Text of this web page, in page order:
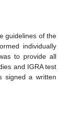
guidelines of the
individually
to provide all
and IGRA test
signed a written